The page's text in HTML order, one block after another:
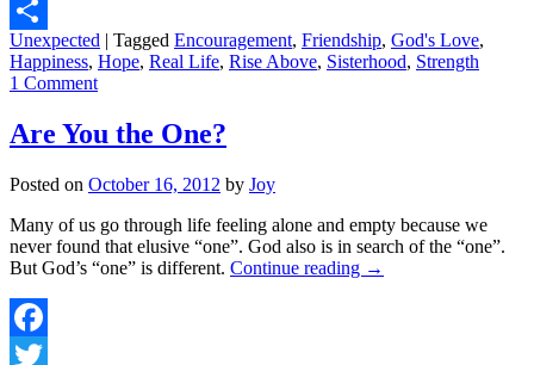
Digg
Share
Unexpected | Tagged Encouragement, Friendship, God's Love,
Happiness, Hope, Real Life, Rise Above, Sisterhood, Strength
1 Comment
Are You the One?
Posted on October 16, 2012 by Joy
Many of us go through life feeling alone and empty because we
never found that elusive “one”. God also is in search of the “one”.
But God’s “one” is different. Continue reading →
Facebook